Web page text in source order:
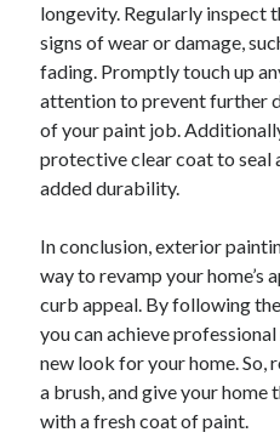
longevity. Regularly inspect
signs of wear or damage,
fading. Promptly touch up
attention to prevent further
of your paint job.
protective clear coat to
added durability.
In conclusion, exterior
way to revamp your home’s
curb appeal. By following
you can achieve
new look for your home. So,
a brush, and give your home
with a fresh coat of paint.